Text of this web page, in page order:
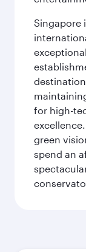
Singapore
for high-
green
spend an